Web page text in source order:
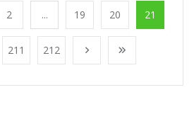
2 ... 19 20 21
211 212